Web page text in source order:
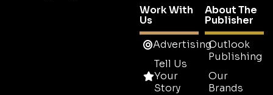
Work With
Us
Advertising
Tell Us
Your
Story
About The
Publisher
Outlook
Publishing
Our
Brands